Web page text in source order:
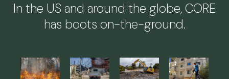
In the US and around the globe, CORE
has boots on-the-ground.